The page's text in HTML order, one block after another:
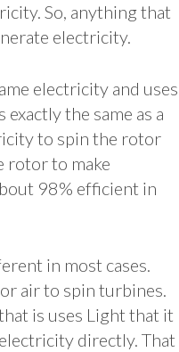
So, anything that
electricity.
electricity and uses
the same as a
to spin the rotor
rotor to make
98% efficient in
in most cases.
air to spin turbines.
is uses Light that it
directly. That